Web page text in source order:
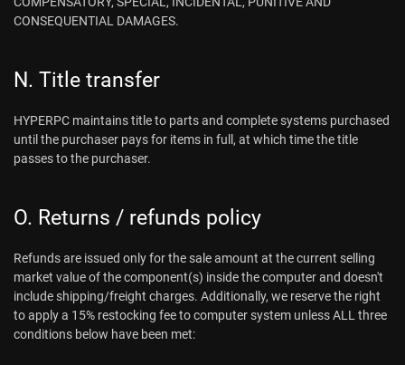
CONSEQUENTIAL DAMAGES.
N. Title transfer
HYPERPC maintains title to parts and complete systems purchased
until the purchaser pays for items in full, at which time the title
passes to the purchaser.
O. Returns / refunds policy
Refunds are issued only for the sale amount at the current selling
market value of the component(s) inside the computer and doesn't
include shipping/freight charges. Additionally, we reserve the right
to apply a 15% restocking fee to computer system unless ALL three
conditions below have been met: